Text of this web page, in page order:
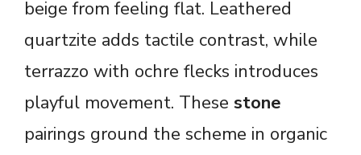
beige from feeling flat. Leathered
quartzite adds tactile contrast, while
terrazzo with ochre flecks introduces
playful movement. These stone
pairings ground the scheme in organic